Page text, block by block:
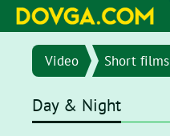
Video Short films
Day & Night